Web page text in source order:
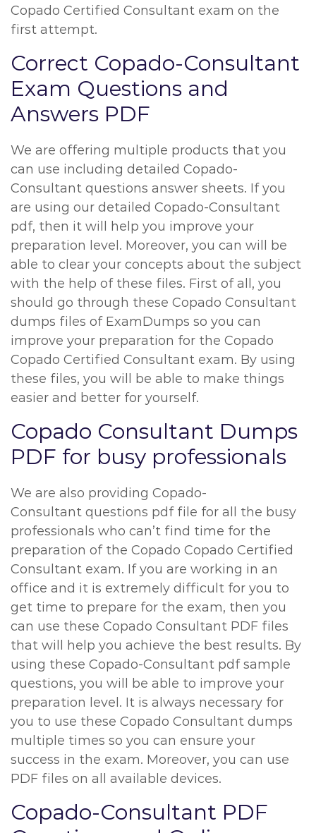
Copado Certified Consultant exam on the
first attempt.
Correct Copado-Consultant
Exam Questions and
Answers PDF
We are offering multiple products that you
can use including detailed Copado-
Consultant questions answer sheets. If you
are using our detailed Copado-Consultant
pdf, then it will help you improve your
preparation level. Moreover, you can will be
able to clear your concepts about the subject
with the help of these files. First of all, you
should go through these Copado Consultant
dumps files of ExamDumps so you can
improve your preparation for the Copado
Copado Certified Consultant exam. By using
these files, you will be able to make things
easier and better for yourself.
Copado Consultant Dumps
PDF for busy professionals
We are also providing Copado-
Consultant questions pdf file for all the busy
professionals who can’t find time for the
preparation of the Copado Copado Certified
Consultant exam. If you are working in an
office and it is extremely difficult for you to
get time to prepare for the exam, then you
can use these Copado Consultant PDF files
that will help you achieve the best results. By
using these Copado-Consultant pdf sample
questions, you will be able to improve your
preparation level. It is always necessary for
you to use these Copado Consultant dumps
multiple times so you can ensure your
success in the exam. Moreover, you can use
PDF files on all available devices.
Copado-Consultant PDF